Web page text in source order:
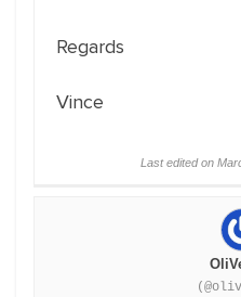
Regards
Vince
Last edited on